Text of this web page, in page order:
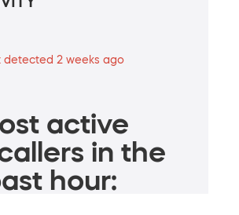
detected 2 weeks ago
active
in the
hour: